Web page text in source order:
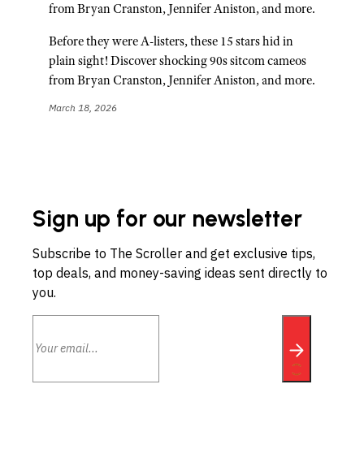
from Bryan Cranston, Jennifer Aniston, and more.
Before they were A-listers, these 15 stars hid in
plain sight! Discover shocking 90s sitcom cameos
from Bryan Cranston, Jennifer Aniston, and more.
March 18, 2026
Sign up for our newsletter
Subscribe to The Scroller and get exclusive tips,
top deals, and money-saving ideas sent directly to
you.